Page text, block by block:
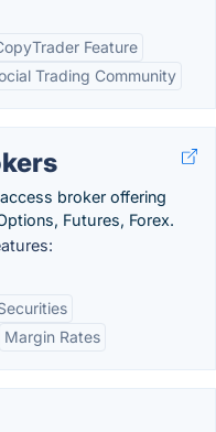
Feature
Trading Community
broker offering
Futures, Forex.
Margin Rates